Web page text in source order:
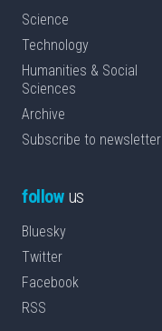
Science
Technology
Humanities & Social
Sciences
Archive
Subscribe to newsletter
followus
Bluesky
Twitter
Facebook
RSS